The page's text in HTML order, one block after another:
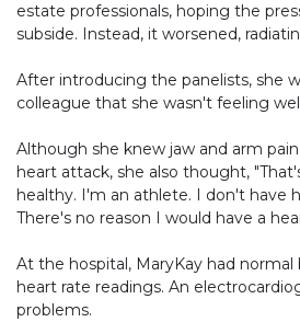
estate professionals, hoping the
subside. Instead, it worsened,
After introducing the panelists, she
colleague that she wasn't feeling
Although she knew jaw and arm
heart attack, she also thought,
healthy. I'm an athlete. I don't have
There's no reason I would have a
At the hospital, MaryKay had normal
heart rate readings. An
problems.